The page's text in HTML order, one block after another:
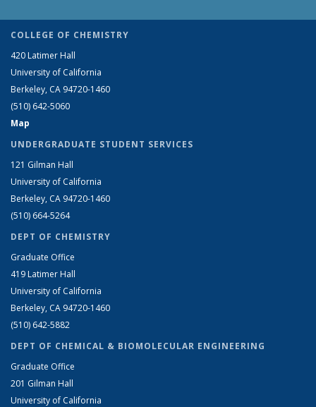
COLLEGE OF CHEMISTRY
420 Latimer Hall
University of California
Berkeley, CA 94720-1460
(510) 642-5060
Map
UNDERGRADUATE STUDENT SERVICES
121 Gilman Hall
University of California
Berkeley, CA 94720-1460
(510) 664-5264
DEPT OF CHEMISTRY
Graduate Office
419 Latimer Hall
University of California
Berkeley, CA 94720-1460
(510) 642-5882
DEPT OF CHEMICAL & BIOMOLECULAR ENGINEERING
Graduate Office
201 Gilman Hall
University of California